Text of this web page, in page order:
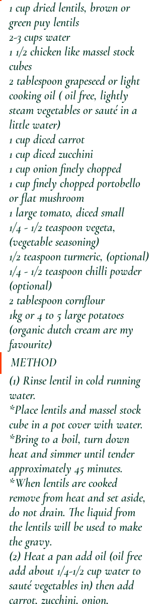
1 cup dried lentils, brown or
green puy lentils
2-3 cups water
1 1/2 chicken like massel stock
cubes
2 tablespoon grapeseed or light
cooking oil ( oil free, lightly
steam vegetables or sauté in a
little water)
1 cup diced carrot
1 cup diced zucchini
1 cup onion finely chopped
1 cup finely chopped portobello
or flat mushroom
1 large tomato, diced small
1/4 - 1/2 teaspoon vegeta,
(vegetable seasoning)
1/2 teaspoon turmeric, (optional)
1/4 - 1/2 teaspoon chilli powder
(optional)
2 tablespoon cornflour
1kg or 4 to 5 large potatoes
(organic dutch cream are my
favourite)
METHOD
(1) Rinse lentil in cold running
water.
*Place lentils and massel stock
cube in a pot cover with water.
*Bring to a boil, turn down
heat and simmer until tender
approximately 45 minutes.
*When lentils are cooked
remove from heat and set aside,
do not drain. The liquid from
the lentils will be used to make
the gravy.
(2) Heat a pan add oil (oil free
add about 1/4-1/2 cup water to
sauté vegetables in) then add
carrot, zucchini, onion,